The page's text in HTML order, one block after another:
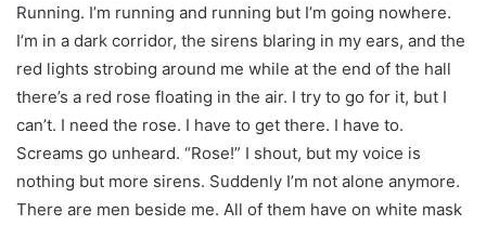
Running. I’m running and running but I’m going nowhere.
I’m in a dark corridor, the sirens blaring in my ears, and the
red lights strobing around me while at the end of the hall
there’s a red rose floating in the air. I try to go for it, but I
can’t. I need the rose. I have to get there. I have to.
Screams go unheard. “Rose!” I shout, but my voice is
nothing but more sirens. Suddenly I’m not alone anymore.
There are men beside me. All of them have on white mask